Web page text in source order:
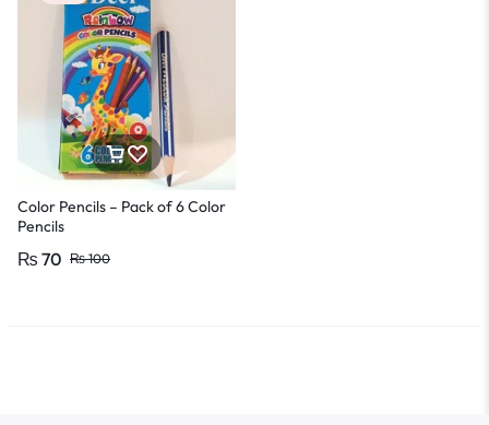
Color Pencils – Pack of 6 Color
Pencils
₨100
₨ 70